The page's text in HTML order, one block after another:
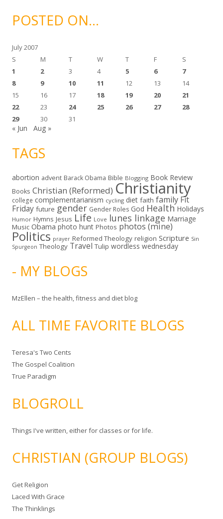
v
ePOSTED ON…
July 2007
S
M T W T F
S
1
2 3 4 5 6
7
8
9 10 11 12 13
14
15
16 17 18 19 20
21
22
23 24 25 26 27
28
29
30 31
« Jun Aug »
TAGS
abortion advent Barack Obama Bible Blogging Book Review
Books Christian (Reformed) Christianity
college complementarianism cycling diet faith family Fit
Friday future gender Gender Roles God Health Holidays
Humor Hymns Jesus Life Love lunes linkage Marriage
Music Obama photo hunt Photos photos (mine)
Politics prayer Reformed Theology religion Scripture Sin
Spurgeon Theology Travel Tulip wordless wednesday
- MY BLOGS
MzEllen – the health, fitness and diet blog
ALL TIME FAVORITE BLOGS
Teresa's Two Cents
The Gospel Coalition
True Paradigm
BLOGROLL
Things I've written, either for classes or for life.
CHRISTIAN (GROUP BLOGS)
Get Religion
Laced With Grace
The Thinklings